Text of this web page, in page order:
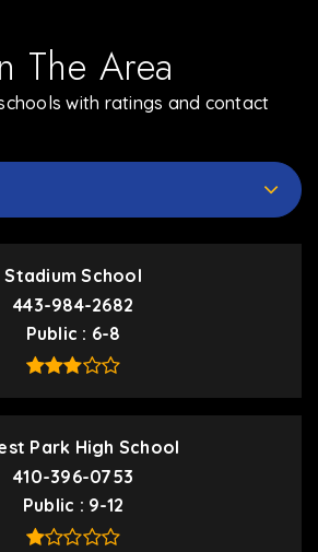
The Area
with ratings and contact
Stadium School
443-984-2682
Public
6-8
Park High School
410-396-0753
Public
9-12